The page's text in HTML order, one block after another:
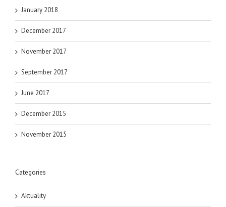
January 2018
December 2017
November 2017
September 2017
June 2017
December 2015
November 2015
Categories
Aktuality